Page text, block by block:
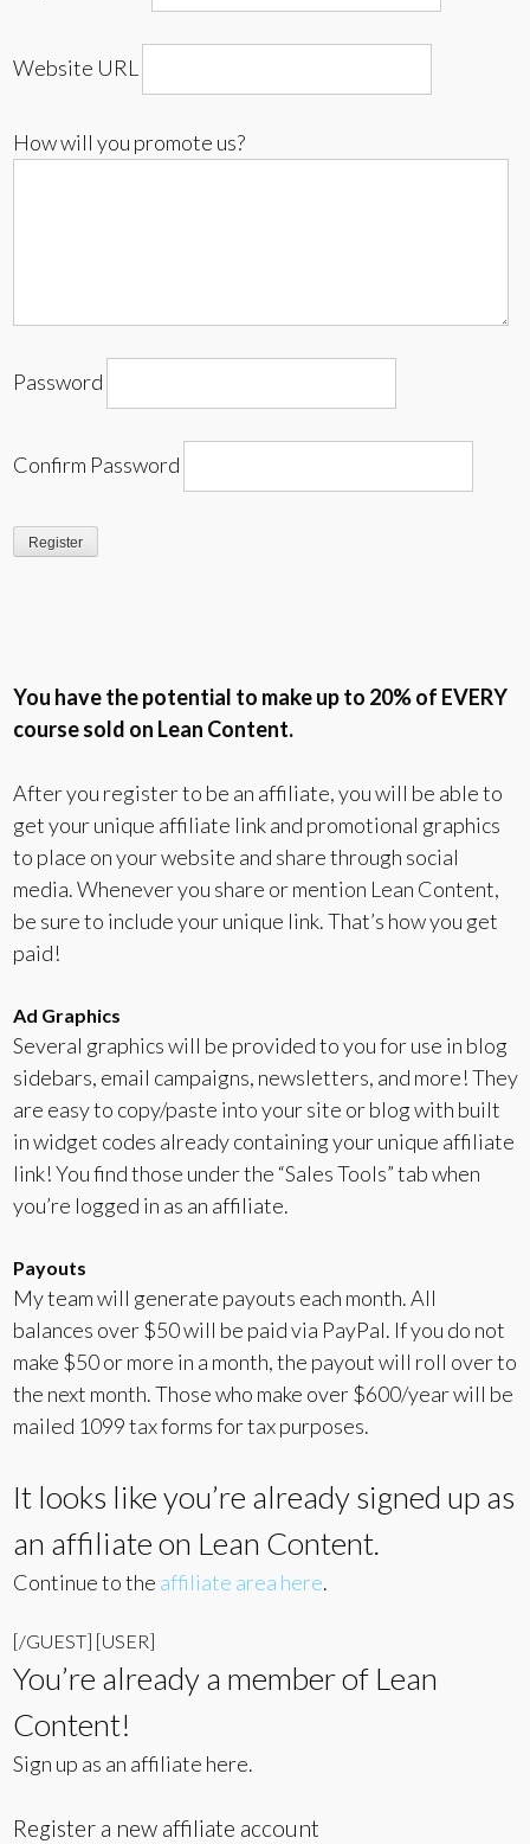
Website URL
How will you promote us?
Password
Confirm Password
You have the potential to make up to 20% of EVERY
course sold on Lean Content.
After you register to be an affiliate, you will be able to
get your unique affiliate link and promotional graphics
to place on your website and share through social
media. Whenever you share or mention Lean Content,
be sure to include your unique link. That’s how you get
paid!
Ad Graphics
Several graphics will be provided to you for use in blog
sidebars, email campaigns, newsletters, and more! They
are easy to copy/paste into your site or blog with built
in widget codes already containing your unique affiliate
link! You find those under the “Sales Tools” tab when
you’re logged in as an affiliate.
Payouts
My team will generate payouts each month. All
balances over $50 will be paid via PayPal. If you do not
make $50 or more in a month, the payout will roll over to
the next month. Those who make over $600/year will be
mailed 1099 tax forms for tax purposes.
It looks like you’re already signed up as
an affiliate on Lean Content.
Continue to the affiliate area here.
[/GUEST] [USER]
You’re already a member of Lean
Content!
Sign up as an affiliate here.
Register a new affiliate account